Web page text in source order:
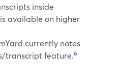
inside
available on higher
currently notes
transcript feature.6